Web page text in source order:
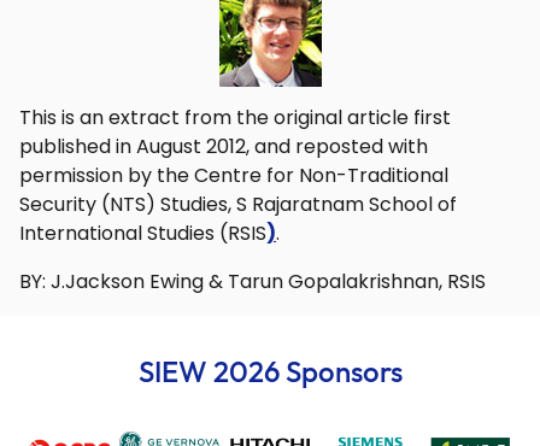
This is an extract from the original article first
published in August 2012, and reposted with
permission by the Centre for Non-Traditional
Security (NTS) Studies, S Rajaratnam School of
International Studies (RSIS).
BY: J.Jackson Ewing & Tarun Gopalakrishnan, RSIS
SIEW 2026 Sponsors